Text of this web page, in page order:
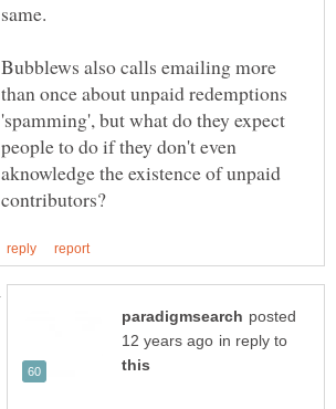
Bubblews also calls emailing more
than once about unpaid redemptions
'spamming', but what do they expect
people to do if they don't even
aknowledge the existence of unpaid
posted
in reply to